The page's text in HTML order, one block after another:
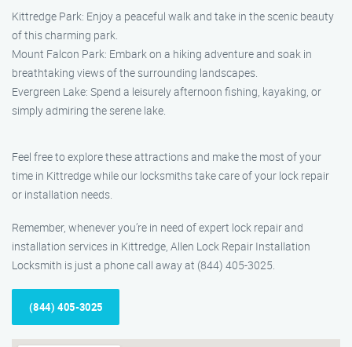
Kittredge Park: Enjoy a peaceful walk and take in the scenic beauty
of this charming park.
Mount Falcon Park: Embark on a hiking adventure and soak in
breathtaking views of the surrounding landscapes.
Evergreen Lake: Spend a leisurely afternoon fishing, kayaking, or
simply admiring the serene lake.
Feel free to explore these attractions and make the most of your
time in Kittredge while our locksmiths take care of your lock repair
or installation needs.
Remember, whenever you’re in need of expert lock repair and
installation services in Kittredge, Allen Lock Repair Installation
Locksmith is just a phone call away at (844) 405-3025.
(844) 405-3025